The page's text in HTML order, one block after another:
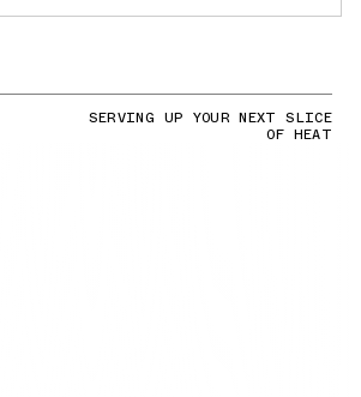
SERVING UP YOUR NEXT SLICE
OF HEAT